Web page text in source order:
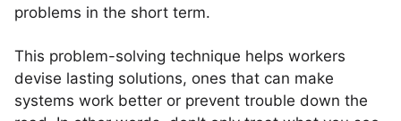
problems in the short term.
This problem-solving technique helps workers
devise lasting solutions, ones that can make
systems work better or prevent trouble down the